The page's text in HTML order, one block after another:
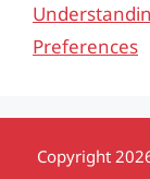
Preferences
Copyright